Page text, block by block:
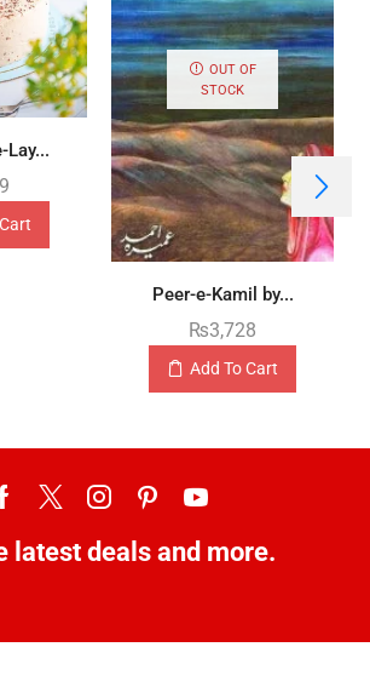
Lay...
OUT OF
STOCK
Peer-e-Kamil by...
₨3,728
Add To Cart
latest deals and more.